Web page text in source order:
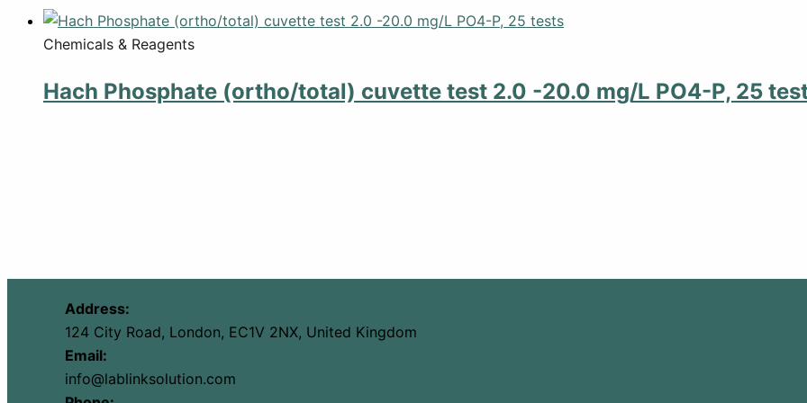
Chemicals & Reagents
Hach Phosphate (ortho/total) cuvette test 2.0 -20.0 mg/L PO4-P, 25
Address:
124 City Road, London, EC1V 2NX, United Kingdom
Email:
info@lablinksolution.com